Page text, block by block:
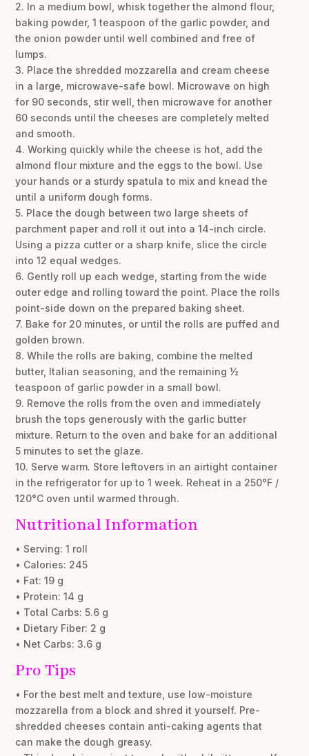
2. In a medium bowl, whisk together the almond flour,
baking powder, 1 teaspoon of the garlic powder, and
the onion powder until well combined and free of
lumps.
3. Place the shredded mozzarella and cream cheese
in a large, microwave-safe bowl. Microwave on high
for 90 seconds, stir well, then microwave for another
60 seconds until the cheeses are completely melted
and smooth.
4. Working quickly while the cheese is hot, add the
almond flour mixture and the eggs to the bowl. Use
your hands or a sturdy spatula to mix and knead the
until a uniform dough forms.
5. Place the dough between two large sheets of
parchment paper and roll it out into a 14-inch circle.
Using a pizza cutter or a sharp knife, slice the circle
into 12 equal wedges.
6. Gently roll up each wedge, starting from the wide
outer edge and rolling toward the point. Place the rolls
point-side down on the prepared baking sheet.
7. Bake for 20 minutes, or until the rolls are puffed and
golden brown.
8. While the rolls are baking, combine the melted
butter, Italian seasoning, and the remaining ½
teaspoon of garlic powder in a small bowl.
9. Remove the rolls from the oven and immediately
brush the tops generously with the garlic butter
mixture. Return to the oven and bake for an additional
5 minutes to set the glaze.
10. Serve warm. Store leftovers in an airtight container
in the refrigerator for up to 1 week. Reheat in a 250°F /
120°C oven until warmed through.
Nutritional Information
• Serving: 1 roll
• Calories: 245
• Fat: 19 g
• Protein: 14 g
• Total Carbs: 5.6 g
• Dietary Fiber: 2 g
• Net Carbs: 3.6 g
Pro Tips
• For the best melt and texture, use low-moisture
mozzarella from a block and shred it yourself. Pre-
shredded cheeses contain anti-caking agents that
can make the dough greasy.